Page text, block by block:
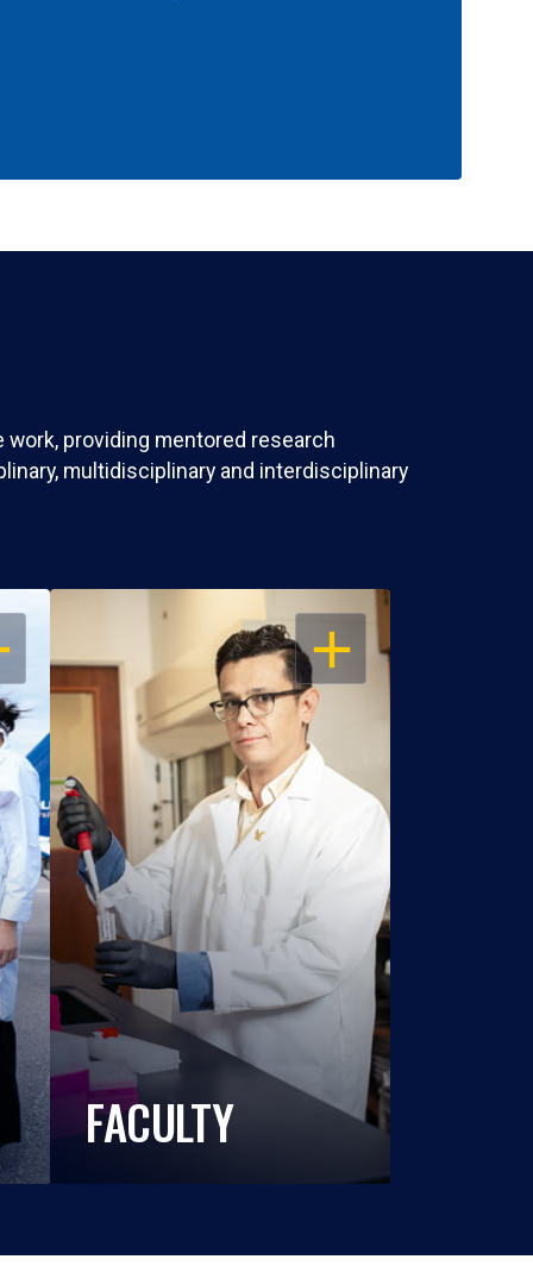
providing mentored research
multidisciplinary and interdisciplinary
OPEN
FACULTY